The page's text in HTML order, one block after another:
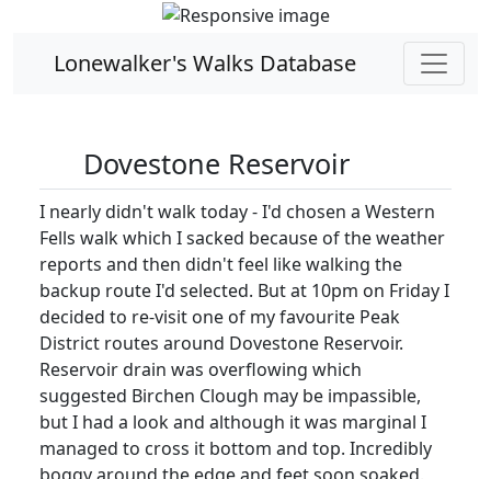
Lonewalker's Walks Database
Dovestone Reservoir
I nearly didn't walk today - I'd chosen a Western
Fells walk which I sacked because of the weather
reports and then didn't feel like walking the
backup route I'd selected. But at 10pm on Friday I
decided to re-visit one of my favourite Peak
District routes around Dovestone Reservoir.
Reservoir drain was overflowing which
suggested Birchen Clough may be impassible,
but I had a look and although it was marginal I
managed to cross it bottom and top. Incredibly